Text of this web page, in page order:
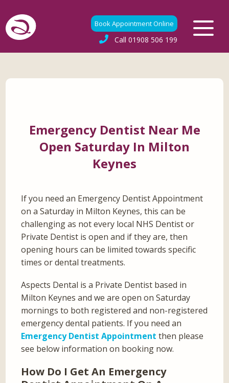
Book Appointment Online
Call 01908 506 199
Emergency Dentist Near Me
Open Saturday In Milton
Keynes
If you need an Emergency Dentist Appointment
on a Saturday in Milton Keynes, this can be
challenging as not every local NHS Dentist or
Private Dentist is open and if they are, then
opening hours can be limited towards specific
times or dental treatments.
Aspects Dental is a Private Dentist based in
Milton Keynes and we are open on Saturday
mornings to both registered and non-registered
emergency dental patients. If you need an
Emergency Dentist Appointment then please
see below information on booking now.
How Do I Get An Emergency